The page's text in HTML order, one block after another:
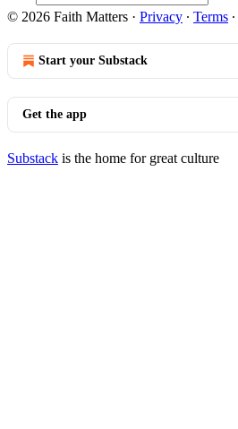
© 2026 Faith Matters · Privacy ∙ Terms ∙
Start your Substack
Get the app
Substack is the home for great culture